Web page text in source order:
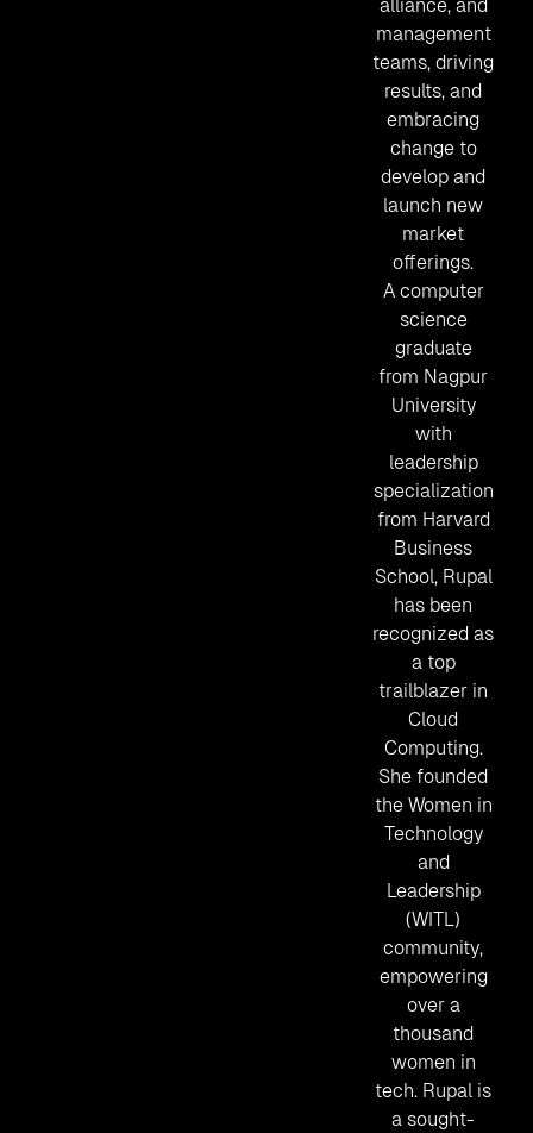
alliance, and
management
teams, driving
results, and
embracing
change to
develop and
launch new
market
offerings.
A computer
science
graduate
from Nagpur
University
with
leadership
specialization
from Harvard
Business
School, Rupal
has been
recognized as
a top
trailblazer in
Cloud
Computing.
She founded
the Women in
Technology
and
Leadership
(WITL)
community,
empowering
over a
thousand
women in
tech. Rupal is
a sought-